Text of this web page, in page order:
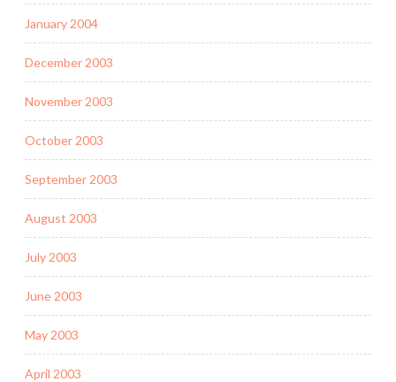
January 2004
December 2003
November 2003
October 2003
September 2003
August 2003
July 2003
June 2003
May 2003
April 2003